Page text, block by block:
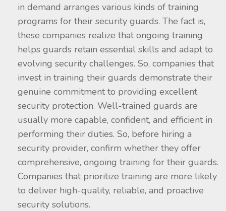
in demand arranges various kinds of training
programs for their security guards. The fact is,
these companies realize that ongoing training
helps guards retain essential skills and adapt to
evolving security challenges. So, companies that
invest in training their guards demonstrate their
genuine commitment to providing excellent
security protection. Well-trained guards are
usually more capable, confident, and efficient in
performing their duties. So, before hiring a
security provider, confirm whether they offer
comprehensive, ongoing training for their guards.
Companies that prioritize training are more likely
to deliver high-quality, reliable, and proactive
security solutions.